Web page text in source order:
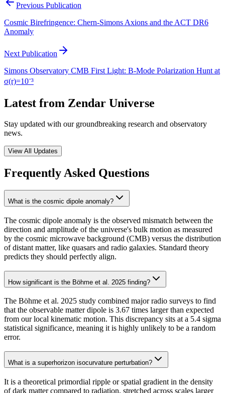
Previous Publication
Cosmic Birefringence: Chern-Simons Axions and the ACT DR6
Anomaly
Next Publication
Simons Observatory CMB First Light: B-Mode Polarization Hunt at
σ(r)=10⁻³
Latest from Zendar Universe
Stay updated with our groundbreaking research and observatory
news.
View All Updates
Frequently Asked Questions
What is the cosmic dipole anomaly?
The cosmic dipole anomaly is the observed mismatch between the
direction and amplitude of the universe's bulk motion as measured
by the cosmic microwave background (CMB) versus the distribution
of distant matter, like quasars and radio galaxies. Standard theory
predicts they should perfectly align.
How significant is the Böhme et al. 2025 finding?
The Böhme et al. 2025 study combined major radio surveys to find
that the observable matter dipole is 3.67 times larger than expected
from our local kinematic motion. This discrepancy sits at a 5.4 sigma
statistical significance, meaning it is highly unlikely to be a random
error.
What is a superhorizon isocurvature perturbation?
It is a theoretical primordial ripple or spatial gradient in the density
of dark matter compared to radiation, stretched across scales larger